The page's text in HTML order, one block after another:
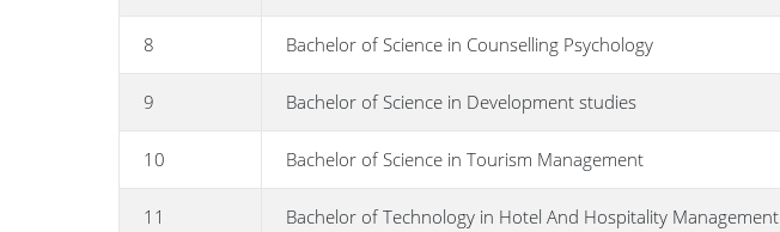
8 Bachelor of Science in Counselling Psychology
9 Bachelor of Science in Development studies
10 Bachelor of Science in Tourism Management
11 Bachelor of Technology in Hotel And Hospitality Management